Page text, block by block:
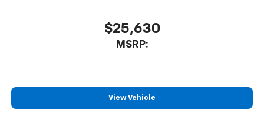
$25,630
MSRP:
View Vehicle